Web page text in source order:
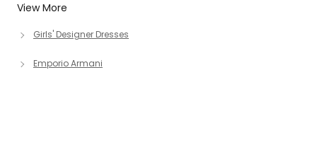
View More
Girls' Designer Dresses
Emporio Armani